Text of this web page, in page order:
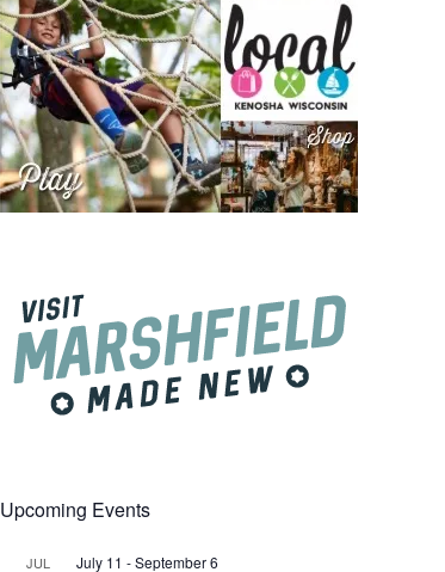
Upcoming Events
JUL July 11 -September 6